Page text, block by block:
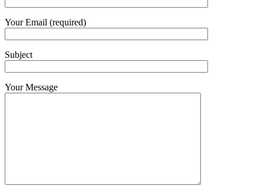
Your Email (required)
Subject
Your Message